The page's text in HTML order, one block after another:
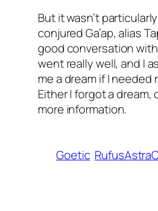
But it wasn’t
conjured Ga’ap, alias
good conversation
went really well, and I
me a dream if I needed
Either I forgot a dream,
more information.
Goetic